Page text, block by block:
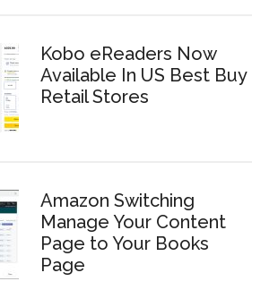
Kobo eReaders Now
Available In US Best Buy
Retail Stores
Amazon Switching
Manage Your Content
Page to Your Books
Page